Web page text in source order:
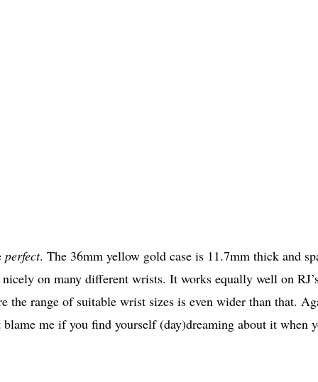
perfect. The 36mm yellow gold case is 11.7mm thick and
on many different wrists. It works equally well on
the range of suitable wrist sizes is even wider than that.
me if you find yourself (day)dreaming about it when